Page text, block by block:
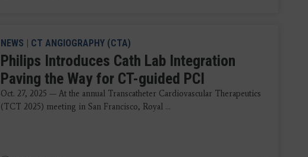
NEWS | CT ANGIOGRAPHY (CTA)
Philips Introduces Cath Lab Integration
Paving the Way for CT-guided PCI
Oct. 27, 2025 — At the annual Transcatheter Cardiovascular Therapeutics
(TCT 2025) meeting in San Francisco, Royal ...